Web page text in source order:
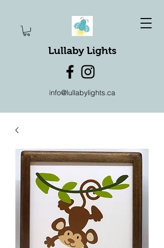
Lullaby Lights
info@lullabylights.ca